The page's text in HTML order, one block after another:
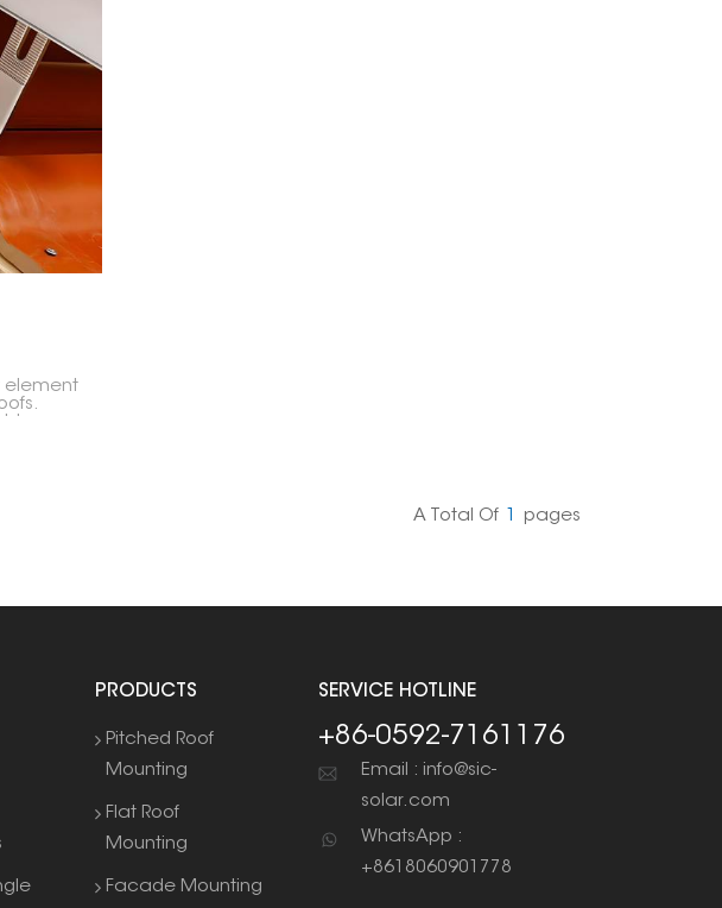
element
A Total Of Pages
PRODUCTS
Pitched Roof
Mounting
Flat Roof
Mounting
Facade Mounting
SERVICE HOTLINE
+86-0592-7161176
Email : info@sic-
solar.com
WhatsApp :
+8618060901778